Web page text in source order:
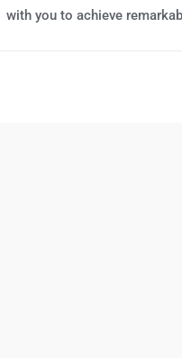
with you to achieve